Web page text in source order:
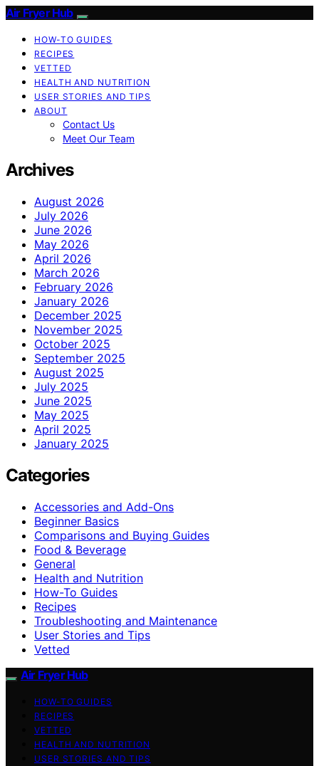
Air Fryer Hub
HOW-TO GUIDES
RECIPES
VETTED
HEALTH AND NUTRITION
USER STORIES AND TIPS
ABOUT
Contact Us
Meet Our Team
Archives
August 2026
July 2026
June 2026
May 2026
April 2026
March 2026
February 2026
January 2026
December 2025
November 2025
October 2025
September 2025
August 2025
July 2025
June 2025
May 2025
April 2025
January 2025
Categories
Accessories and Add-Ons
Beginner Basics
Comparisons and Buying Guides
Food & Beverage
General
Health and Nutrition
How-To Guides
Recipes
Troubleshooting and Maintenance
User Stories and Tips
Vetted
Air Fryer Hub
HOW-TO GUIDES
RECIPES
VETTED
HEALTH AND NUTRITION
USER STORIES AND TIPS